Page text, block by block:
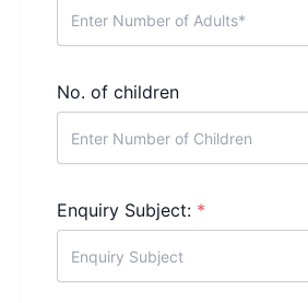
No. of children
Enquiry Subject: *